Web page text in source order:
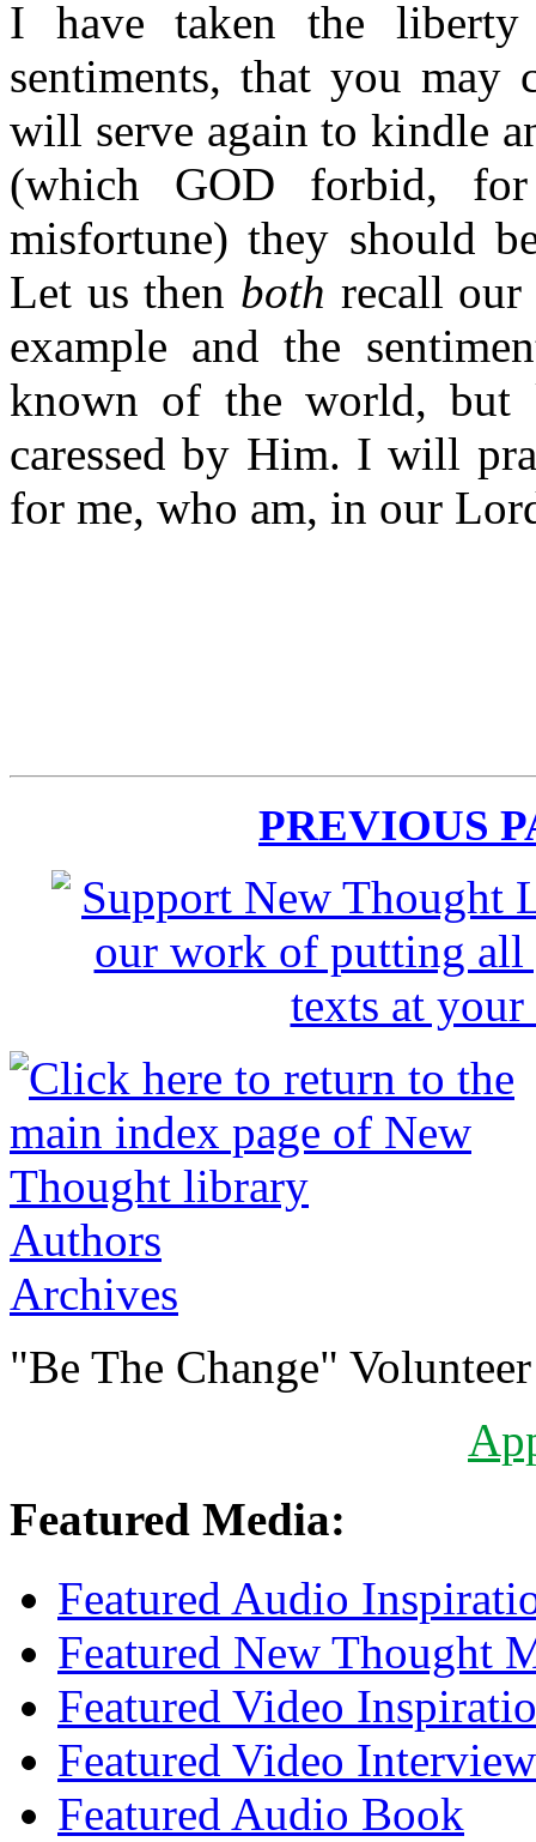
I have taken the
sentiments, that you
will serve again to kindle
(which GOD forbid,
misfortune) they should
Let us then both recall
example and the
known of the world, but
caressed by Him. I will
for me, who am, in our
PREVIOUS
Authors
Archives
"Be The Change"
Featured Media:
Featured Audio
Featured New Thought
Featured Video
Featured Video Interview
Featured Audio Book